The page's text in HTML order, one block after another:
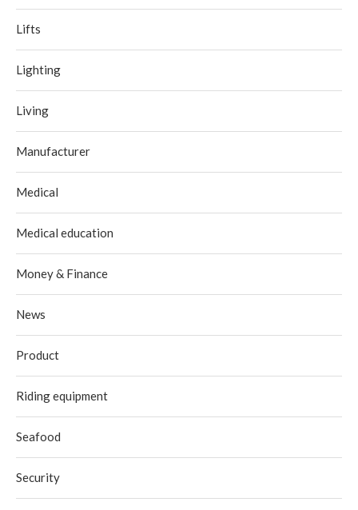
Lifts
Lighting
Living
Manufacturer
Medical
Medical education
Money & Finance
News
Product
Riding equipment
Seafood
Security